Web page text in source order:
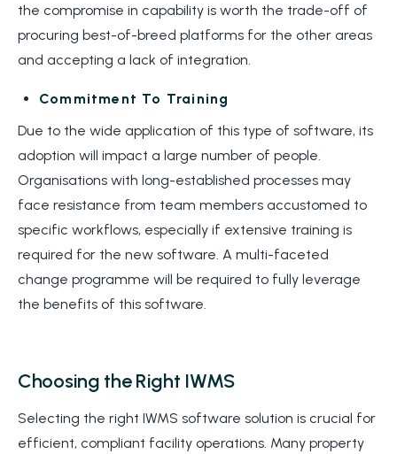
the compromise in capability is worth the trade-off of
procuring best-of-breed platforms for the other areas
and accepting a lack of integration.
Commitment To Training
Due to the wide application of this type of software, its
adoption will impact a large number of people.
Organisations with long-established processes may
face resistance from team members accustomed to
specific workflows, especially if extensive training is
required for the new software. A multi-faceted
change programme will be required to fully leverage
the benefits of this software.
Choosing the Right IWMS
Selecting the right IWMS software solution is crucial for
efficient, compliant facility operations. Many property